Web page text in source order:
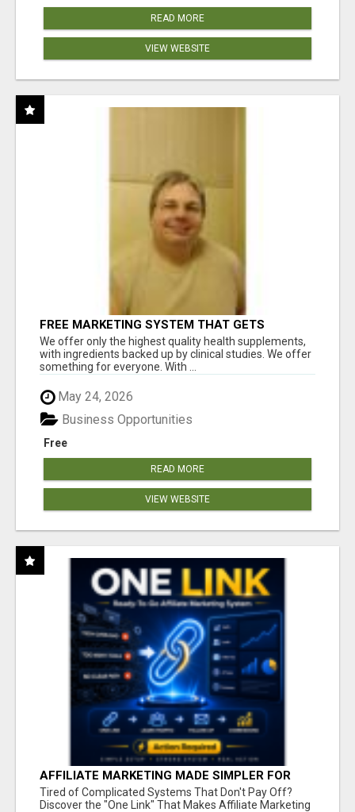
READ MORE
VIEW WEBSITE
FREE MARKETING SYSTEM THAT GETS
RESULTS
We offer only the highest quality health supplements,
with ingredients backed up by clinical studies. We offer
something for everyone. With ...
May 24, 2026
Free
Business Opportunities
READ MORE
VIEW WEBSITE
AFFILIATE MARKETING MADE SIMPLER FOR
NEW MARKETERS READY TO TAKE ACTION
Tired of Complicated Systems That Don't Pay Off?
Discover the "One Link" That Makes Affiliate Marketing